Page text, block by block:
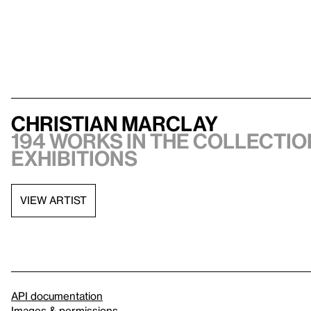
Christian Marclay
194 works in the
exhibitions
VIEW ARTIST
API documentation